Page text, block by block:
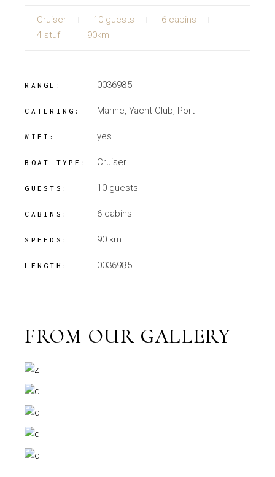
Cruiser 10 guests
6 cabins
4 stuf
90km
RANGE: 0036985
CATERING: Marine, Yacht Club, Port
WIFI: yes
BOAT TYPE: Cruiser
GUESTS: 10 guests
CABINS: 6 cabins
SPEEDS: 90 km
LENGTH: 0036985
FROM OUR GALLERY